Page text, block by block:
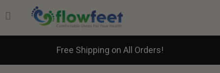
Free Shipping on All Orders!